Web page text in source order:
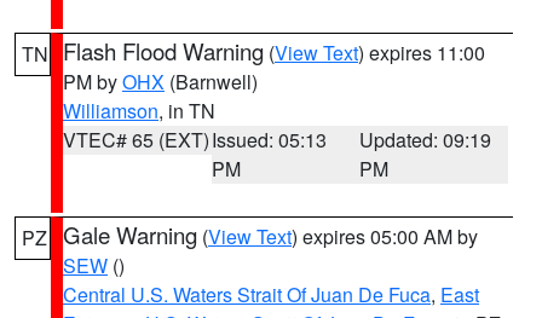
TN Flash Flood Warning (View Text) expires 11:00
PM byOHX (Barnwell)
Williamson, in TN
VTEC# 65 (EXT)Issued: 05:13
PM
Updated: 09:19
PM
PZ Gale Warning (View Text) expires 05:00 AM by
SEW ()
Central U.S. Waters Strait Of Juan De Fuca, East